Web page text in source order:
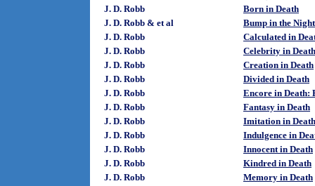
J. D. Robb
Born in Death
J. D. Robb & et al
Bump in the Night
J. D. Robb
Calculated in
J. D. Robb
Celebrity in Death
J. D. Robb
Creation in Death
J. D. Robb
Divided in Death
J. D. Robb
Encore in Death:
J. D. Robb
Fantasy in Death
J. D. Robb
Imitation in Death
J. D. Robb
Indulgence in
J. D. Robb
Innocent in Death
J. D. Robb
Kindred in Death
J. D. Robb
Memory in Death